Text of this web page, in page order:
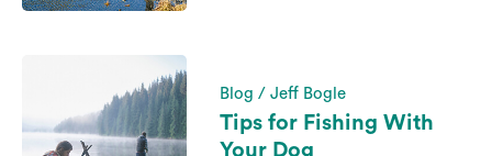
Blog / Jeff Bogle
Tips for Fishing With
Your Dog